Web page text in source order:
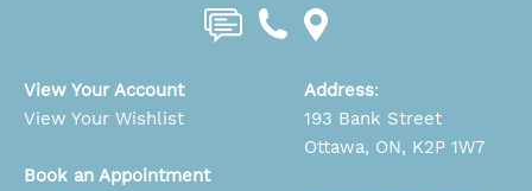
View Your Account
View Your Wishlist
Book an Appointment
Address:
193 Bank Street
Ottawa, ON, K2P 1W7